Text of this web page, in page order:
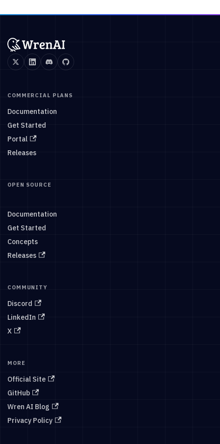
COMMERCIAL PLANS
Documentation
Get Started
Portal
Releases
OPEN SOURCE
Documentation
Get Started
Concepts
Releases
COMMUNITY
Discord
LinkedIn
X
MORE
Official Site
GitHub
Wren AI Blog
Privacy Policy